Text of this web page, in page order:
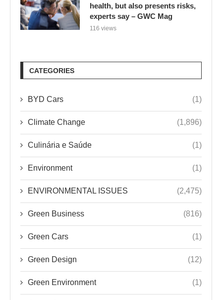
health, but also presents risks,
experts say – GWC Mag
116 views
CATEGORIES
BYD Cars (1)
Climate Change (1,896)
Culinária e Saúde (1)
Environment (1)
ENVIRONMENTAL ISSUES (2,475)
Green Business (816)
Green Cars (1)
Green Design (12)
Green Environment (1)